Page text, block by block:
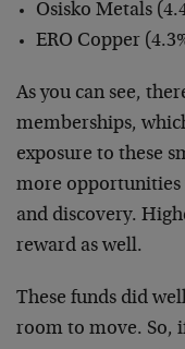
Osisko Metals
ERO Copper
As you can see,
memberships,
exposure to these
more
and discovery.
reward as well.
These funds did
room to move. So,